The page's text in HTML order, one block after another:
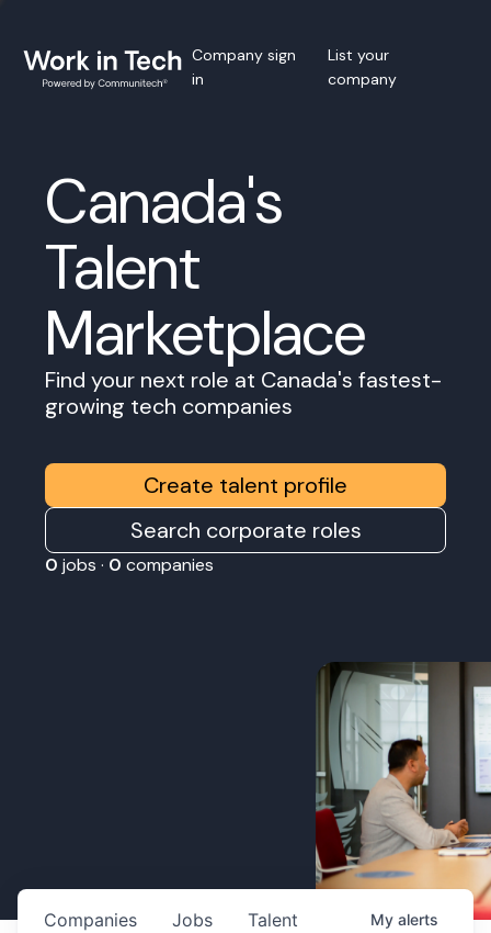
Company sign
in
List your
company
Canada's
Talent
Marketplace
Find your next role at Canada's fastest-
growing tech companies
Create talent profile
Search corporate roles
0 jobs · 0 companies
Jobs
Companies Talent My alerts